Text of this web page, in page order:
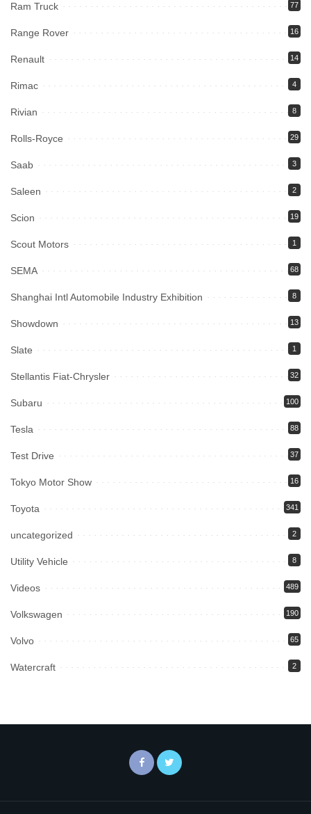
Ram Truck 77
Range Rover 16
Renault 14
Rimac 4
Rivian 8
Rolls-Royce 29
Saab 3
Saleen 2
Scion 19
Scout Motors 1
SEMA 68
Shanghai Intl Automobile Industry Exhibition 8
Showdown 13
Slate 1
Stellantis Fiat-Chrysler 32
Subaru 100
Tesla 88
Test Drive 37
Tokyo Motor Show 16
Toyota 341
uncategorized 2
Utility Vehicle 8
Videos 489
Volkswagen 190
Volvo 65
Watercraft 2